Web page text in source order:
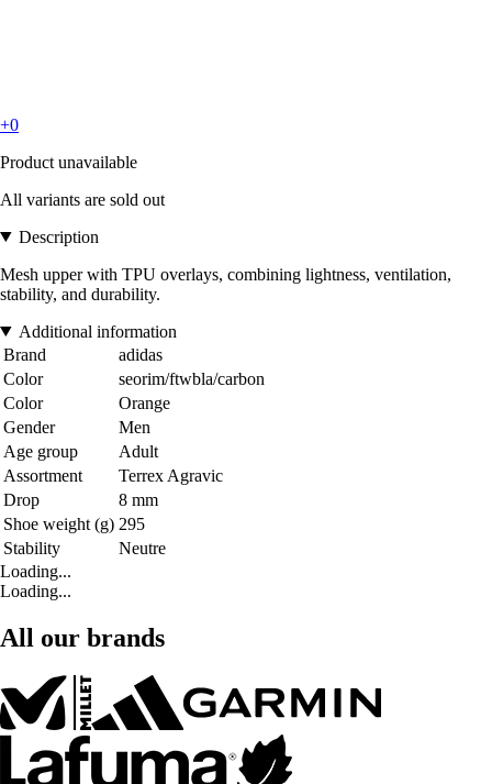
+0
Product unavailable
All variants are sold out
Description
Mesh upper with TPU overlays, combining lightness, ventilation,
stability, and durability.
Additional information
Brand
adidas
Color
seorim/ftwbla/carbon
Color
Orange
Gender
Men
Age group
Adult
Assortment
Terrex Agravic
Drop
8 mm
Shoe weight (g) 295
Stability
Neutre
Loading...
Loading...
All our brands